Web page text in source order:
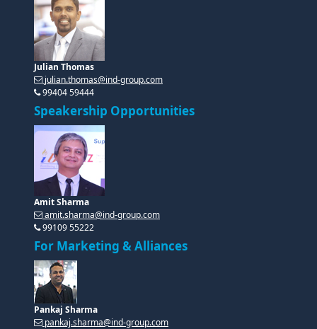
Julian Thomas
julian.thomas@ind-group.com
99404 59444
Speakership Opportunities
Amit Sharma
amit.sharma@ind-group.com
99109 55222
For Marketing & Alliances
Pankaj Sharma
pankaj.sharma@ind-group.com